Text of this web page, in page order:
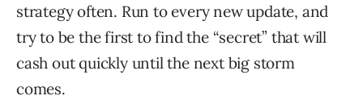
strategy often. Run to every new update, and
try to be the first to find the “secret” that will
cash out quickly until the next big storm
comes.